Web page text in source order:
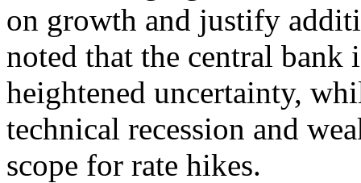
on growth and justify
noted that the central bank
heightened uncertainty,
technical recession and
scope for rate hikes.